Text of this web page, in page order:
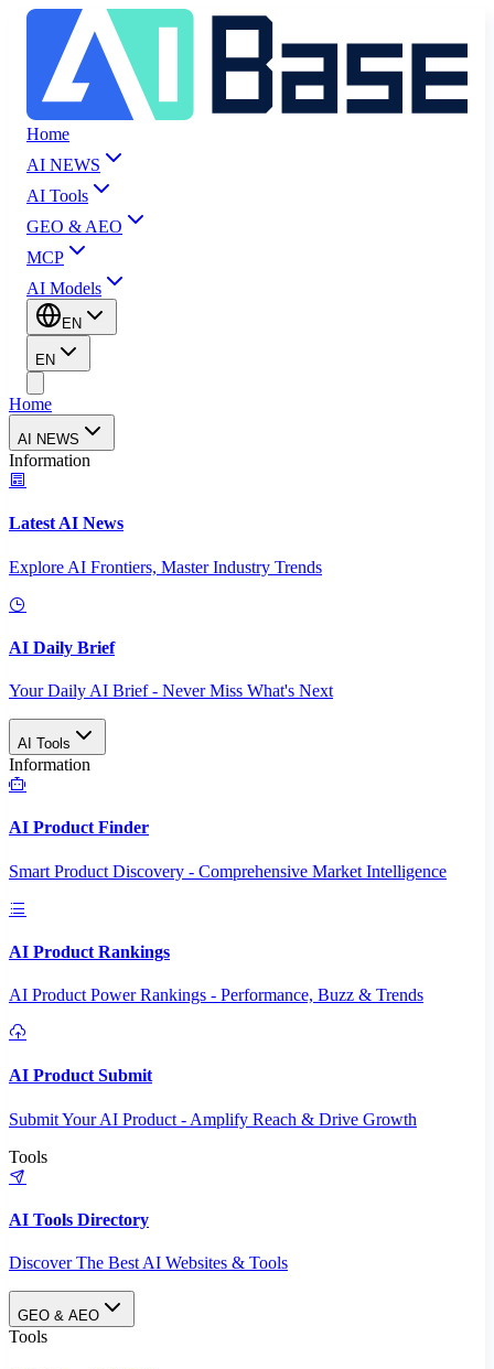
Home
AI NEWS
AI Tools
GEO & AEO
MCP
AI Models
EN
EN
Home
AI NEWS
Information
Latest AI News
Explore AI Frontiers, Master Industry Trends
AI Daily Brief
Your Daily AI Brief - Never Miss What's Next
AI Tools
Information
AI Product Finder
Smart Product Discovery - Comprehensive Market Intelligence
AI Product Rankings
AI Product Power Rankings - Performance, Buzz & Trends
AI Product Submit
Submit Your AI Product - Amplify Reach & Drive Growth
Tools
AI Tools Directory
Discover The Best AI Websites & Tools
GEO & AEO
Tools